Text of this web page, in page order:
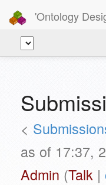
'Ontology
<
as of 17:37,
Admin (Talk |